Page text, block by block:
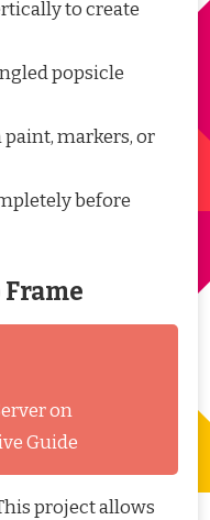
to create
popsicle
markers, or
before
on
Guide
project allows